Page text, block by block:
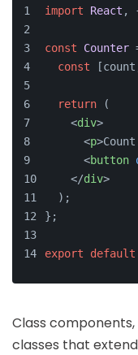
import React ,
const Counter
const
return (
<div>
<p>
<button
</div>
  );
};
export default
Class
classes that extend